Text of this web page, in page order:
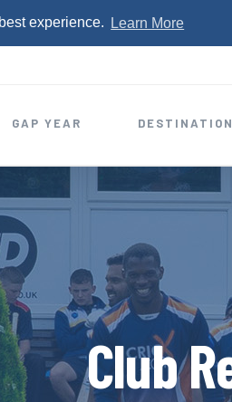
experience. Learn More
GAP YEAR
Club